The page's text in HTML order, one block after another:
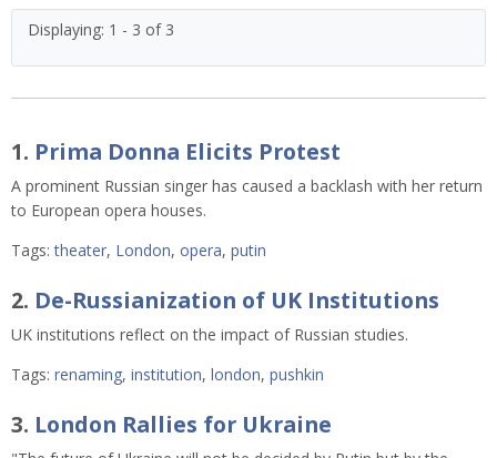
Displaying: 1 - 3 of 3
1. Prima Donna Elicits Protest
A prominent Russian singer has caused a backlash with her return
to European opera houses.
Tags: theater, London, opera, putin
2. De-Russianization of UK Institutions
UK institutions reflect on the impact of Russian studies.
Tags: renaming, institution, london, pushkin
3. London Rallies for Ukraine